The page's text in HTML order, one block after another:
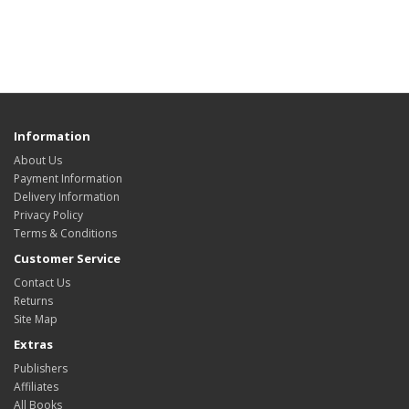
Information
About Us
Payment Information
Delivery Information
Privacy Policy
Terms & Conditions
Customer Service
Contact Us
Returns
Site Map
Extras
Publishers
Affiliates
All Books